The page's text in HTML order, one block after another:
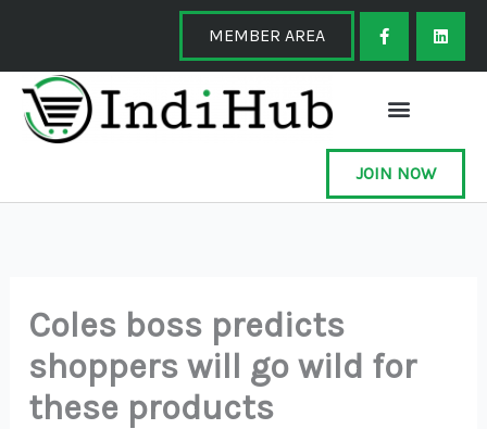
content
MEMBER AREA
F
a
c
e
o
o
-
f
L
i
k
JOIN NOW
Coles boss predicts
shoppers will go wild for
these products